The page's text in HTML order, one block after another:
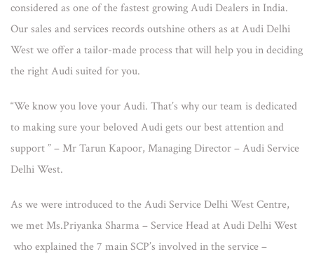
considered as one of the fastest growing Audi Dealers in India.
Our sales and services records outshine others as at Audi Delhi
West we offer a tailor-made process that will help you in deciding
the right Audi suited for you.
“We know you love your Audi. That’s why our team is dedicated
to making sure your beloved Audi gets our best attention and
support ” – Mr Tarun Kapoor, Managing Director – Audi Service
Delhi West.
As we were introduced to the Audi Service Delhi West Centre,
we met Ms.Priyanka Sharma – Service Head at Audi Delhi West
who explained the 7 main SCP’s involved in the service –